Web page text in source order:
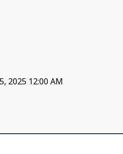
2025 12:00 AM